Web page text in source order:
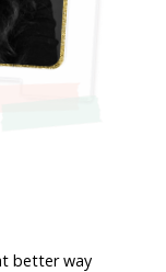
better way